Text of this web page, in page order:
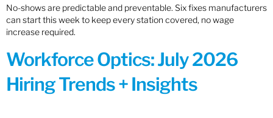
No-shows are predictable and preventable. Six fixes manufacturers
can start this week to keep every station covered, no wage
increase required.
Workforce Optics: July 2026
Hiring Trends + Insights